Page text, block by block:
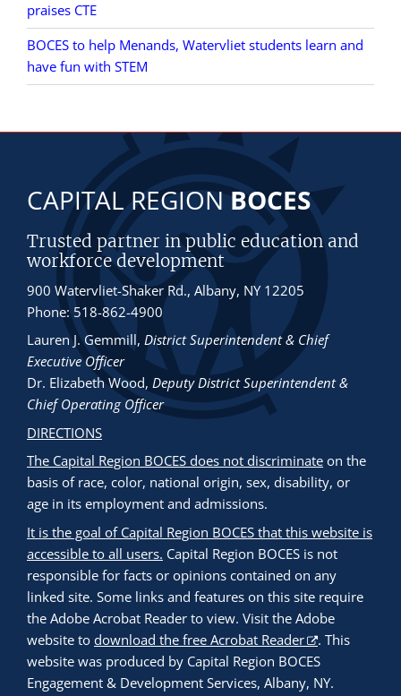
praises CTE
BOCES to help Menands, Watervliet students learn and
have fun with STEM
CAPITAL REGIONBOCES
Trusted partner in public education and
workforce development
900 Watervliet-Shaker Rd., Albany, NY 12205
Phone: 518-862-4900
Lauren J. Gemmill, District Superintendent & Chief
Executive Officer
Dr. Elizabeth Wood, Deputy District Superintendent &
Chief Operating Officer
DIRECTIONS
The Capital Region BOCES does not discriminate on the
basis of race, color, national origin, sex, disability, or
age in its employment and admissions.
It is the goal of Capital Region BOCES that this website is
accessible to all users. Capital Region BOCES is not
responsible for facts or opinions contained on any
linked site. Some links and features on this site require
the Adobe Acrobat Reader to view. Visit the Adobe
website to download the free Acrobat Reader
. This
website was produced by Capital Region BOCES
Engagement & Development Services, Albany, NY.